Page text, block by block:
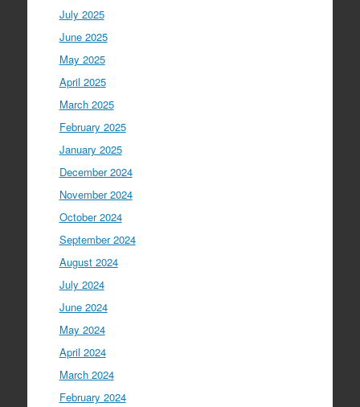
July 2025
June 2025
May 2025
April 2025
March 2025
February 2025
January 2025
December 2024
November 2024
October 2024
September 2024
August 2024
July 2024
June 2024
May 2024
April 2024
March 2024
February 2024